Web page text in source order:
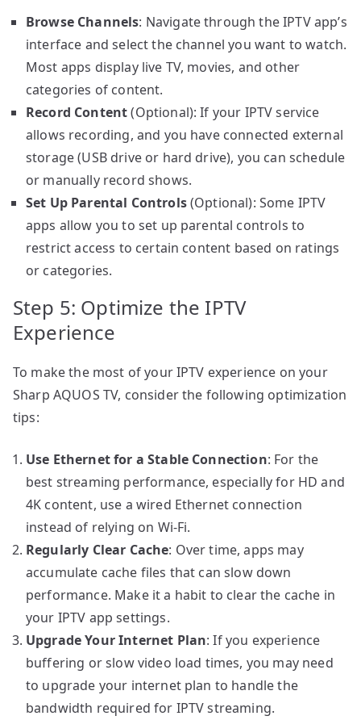
Browse Channels: Navigate through the IPTV app’s
interface and select the channel you want to watch.
Most apps display live TV, movies, and other
categories of content.
Record Content(Optional): If your IPTV service
allows recording, and you have connected external
storage (USB drive or hard drive), you can schedule
or manually record shows.
Set Up Parental Controls(Optional): Some IPTV
apps allow you to set up parental controls to
restrict access to certain content based on ratings
or categories.
Step 5: Optimize the IPTV
Experience
To make the most of your IPTV experience on your
Sharp AQUOS TV, consider the following optimization
tips:
Use Ethernet for a Stable Connection: For the
best streaming performance, especially for HD and
4K content, use a wired Ethernet connection
instead of relying on Wi-Fi.
Regularly Clear Cache: Over time, apps may
accumulate cache files that can slow down
performance. Make it a habit to clear the cache in
your IPTV app settings.
Upgrade Your Internet Plan: If you experience
buffering or slow video load times, you may need
to upgrade your internet plan to handle the
bandwidth required for IPTV streaming.